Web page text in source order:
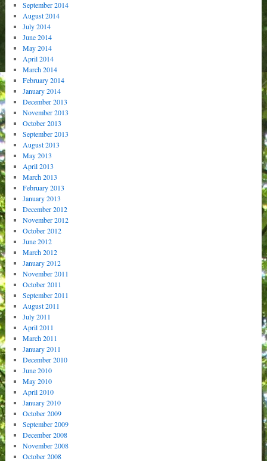
September 2014
August 2014
July 2014
June 2014
May 2014
April 2014
March 2014
February 2014
January 2014
December 2013
November 2013
October 2013
September 2013
August 2013
May 2013
April 2013
March 2013
February 2013
January 2013
December 2012
November 2012
October 2012
June 2012
March 2012
January 2012
November 2011
October 2011
September 2011
August 2011
July 2011
April 2011
March 2011
January 2011
December 2010
June 2010
May 2010
April 2010
January 2010
October 2009
September 2009
December 2008
November 2008
October 2008